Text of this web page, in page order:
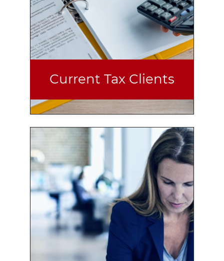
Current Tax Clients